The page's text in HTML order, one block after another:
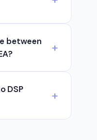
between
DSP